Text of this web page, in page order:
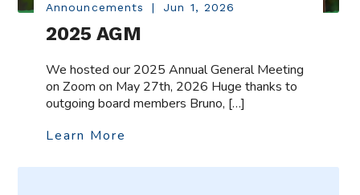
Announcements | Jun 1, 2026
2025 AGM
We hosted our 2025 Annual General Meeting
on Zoom on May 27th, 2026 Huge thanks to
outgoing board members Bruno, […]
Learn More